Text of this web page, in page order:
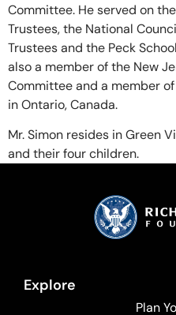
Committee. He served on
Trustees, the National
Trustees and the Peck
also a member of the New
Committee and a member
in Ontario, Canada.
Mr. Simon resides in Green
and their four children.
Explore
Plan